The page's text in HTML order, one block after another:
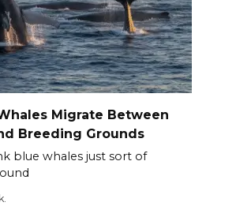
Migrate Between
Breeding Grounds
blue whales just sort of